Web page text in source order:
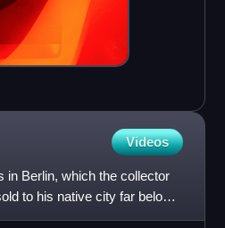
Videos
in Berlin, which the collector
to his native city far below